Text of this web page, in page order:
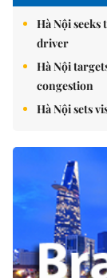
Hà Nội
driver
Hà Nội
congestion
Hà Nội sets